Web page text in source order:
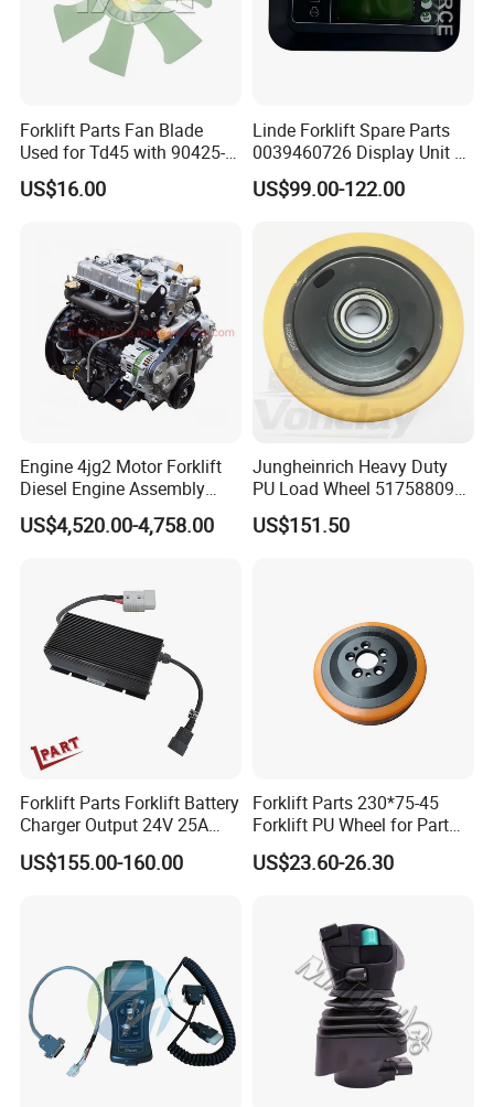
Forklift Parts Fan Blade
Used for Td45 with 90425-
03340
US$16.00
Linde Forklift Spare Parts
0039460726 Display Unit –
Combination Meter
Dashboard for Pallet Truck
US$99.00-122.00
Engine 4jg2 Motor Forklift
Diesel Engine Assembly
4jg2PE-01
US$4,520.00-4,758.00
Jungheinrich Heavy Duty
PU Load Wheel 51758809
for Electric Forklifts
US$151.50
Forklift Parts Forklift Battery
Charger Output 24V 25A
Esch24V25A
US$155.00-160.00
Forklift Parts 230*75-45
Forklift PU Wheel for Part
Number 11139849-00
US$23.60-26.30